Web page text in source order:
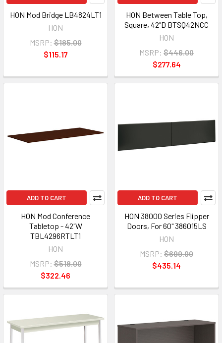
HON Mod Bridge LB4824LT1
HON
MSRP: $185.00
$115.17
HON Between Table Top,
Square, 42"D BTSQ42NCC
HON
MSRP: $446.00
$277.64
ADD TO CART
HON Mod Conference
Tabletop - 42"W
TBL4296RTLT1
HON
MSRP: $518.00
$322.46
ADD TO CART
HON 38000 Series Flipper
Doors, For 60" 386015LS
HON
MSRP: $699.00
$435.14